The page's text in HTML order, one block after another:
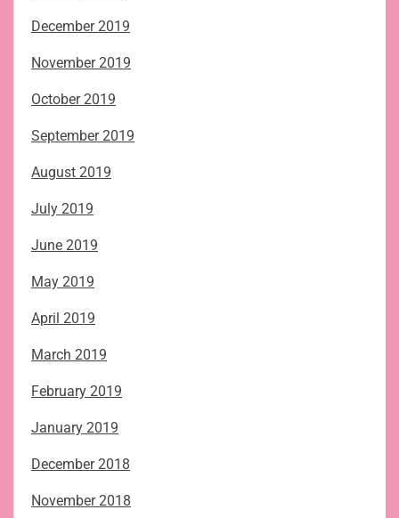
December 2019
November 2019
October 2019
September 2019
August 2019
July 2019
June 2019
May 2019
April 2019
March 2019
February 2019
January 2019
December 2018
November 2018